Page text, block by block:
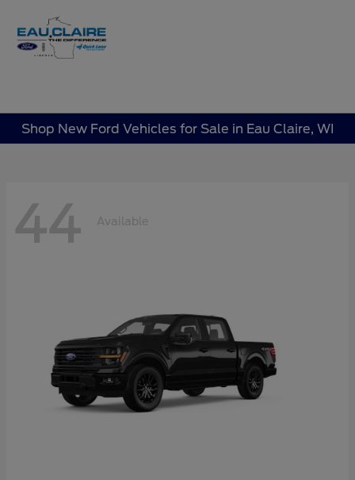
Shop New Ford Vehicles for Sale in Eau Claire, WI
44 Available